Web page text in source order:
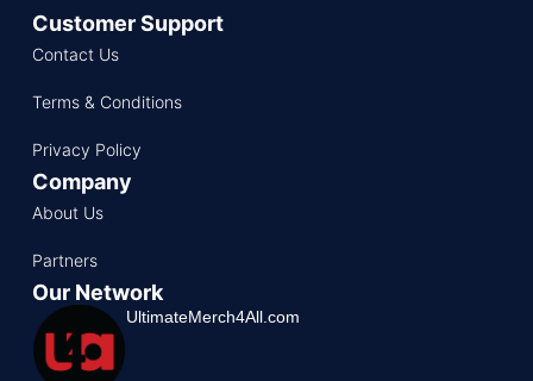
Customer Support
Contact Us
Terms & Conditions
Privacy Policy
Company
About Us
Partners
Our Network
UltimateMerch4All.com